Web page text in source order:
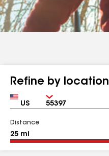
Refine by location
Country Zip
Distance